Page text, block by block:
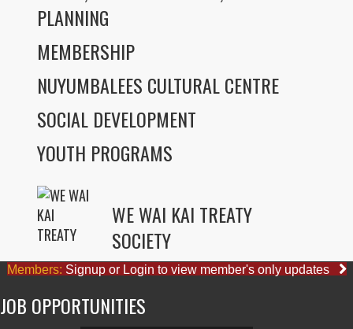
PLANNING
MEMBERSHIP
NUYUMBALEES CULTURAL CENTRE
SOCIAL DEVELOPMENT
YOUTH PROGRAMS
WE WAI KAI TREATY
SOCIETY
Members: Signup or Login to view member's only updates
JOB OPPORTUNITIES